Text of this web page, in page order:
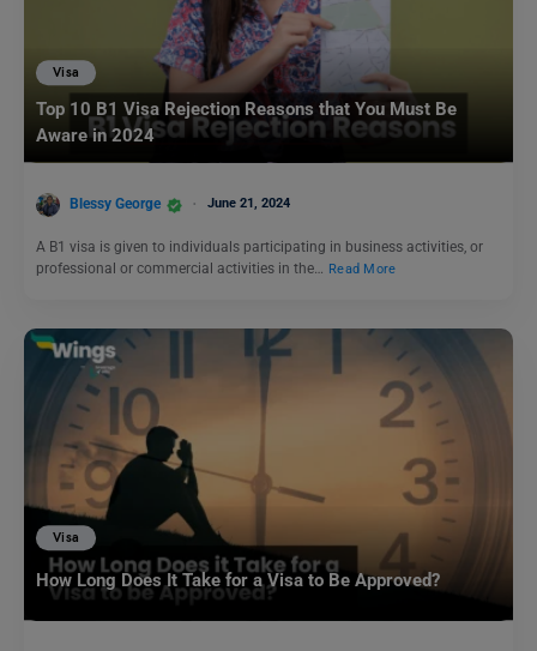
Visa
Top 10 B1 Visa Rejection Reasons that You Must Be
Aware in 2024
Blessy George June 21, 2024
A B1 visa is given to individuals participating in business activities, or
professional or commercial activities in the… Read More
Visa
How Long Does It Take for a Visa to Be Approved?